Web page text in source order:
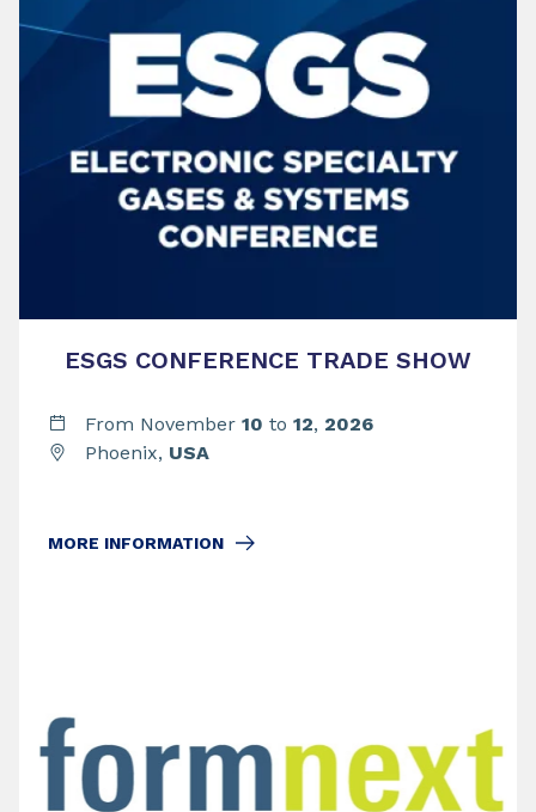
ESGS CONFERENCE TRADE SHOW
From November 10 to 12, 2026
Phoenix, USA
MORE INFORMATION